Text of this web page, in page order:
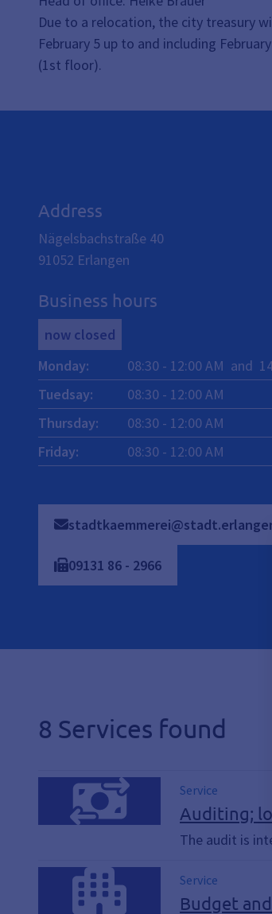
Due to a relocation, the city treasury
February 5 up to and including
(1st floor).
Address
Nägelsbachstraße 40
91052 Erlangen
Business hours
now closed
Monday: 08:30 - 12:00AM and
Tuedsay: 08:30 - 12:00AM
Thursday: 08:30 - 12:00AM
Friday: 08:30 - 12:00AM
09131 86 - 2966
8 Services found
Service
Auditing;
The audit is
Service
Budget